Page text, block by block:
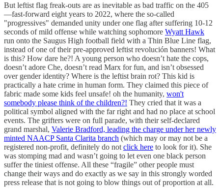
But leftist flag freak-outs are as inevitable as bad traffic on the 405
—fast-forward eight years to 2022, where the so-called
"progressives" demanded unity under one flag after suffering 10-12
seconds of mild offense while watching sophomore Wyatt Hawk
run onto the Saugus High football field with a Thin Blue Line flag,
instead of one of their pre-approved leftist revolución banners! What
is this? How dare he?! A young person who doesn’t hate the cops,
doesn’t adore Che, doesn’t read Marx for fun, and isn’t obsessed
over gender identity? Where is the leftist brain rot? This kid is
practically a hate crime in human form. They claimed this piece of
fabric made some kids feel unsafe! oh the humanity, won't
somebody please think of the children?! They cried that it was a
political symbol aligned with the far right and had no place at school
events. The grifters were on full parade, with their self-declared
grand marshal, Valerie Bradford, leading the charge under her newly
minted NAACP Santa Clarita branch (which may or may not be a
registered non-profit, definitely do not click here to look for it). She
was stomping mad and wasn’t going to let even one black person
suffer the tiniest offense. All these “fragile” other people must
change their ways and do exactly as we say in this strongly worded
press release that is not going to blow things out of proportion at all.